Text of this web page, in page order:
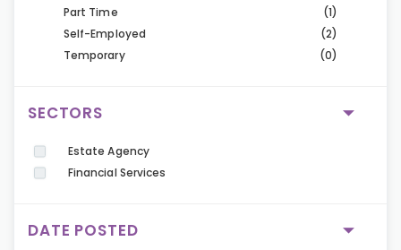
Part Time
(1)
Self-Employed
(2)
Temporary
(0)
SECTORS
Estate Agency
Financial Services
DATE POSTED